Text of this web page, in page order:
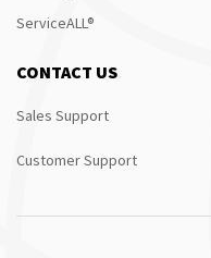
ServiceALL®
CONTACT US
Sales Support
Customer Support